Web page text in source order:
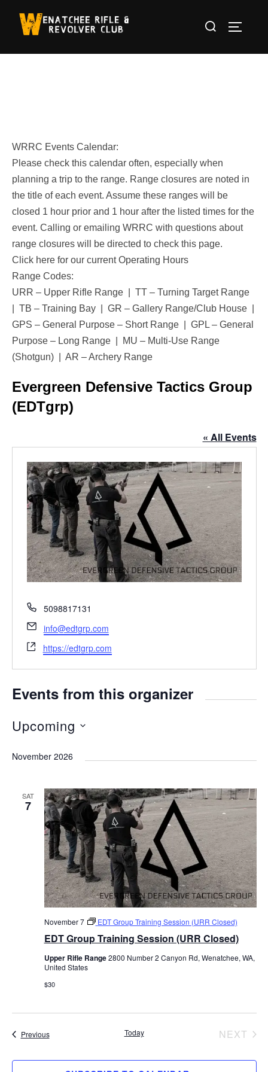
Search
WRRC Events Calendar:
Please check this calendar often, especially when
planning a trip to the range. Range closures are noted in
the title of each event. Assume these ranges will be
closed 1 hour prior and 1 hour after the listed times for the
event. Calling or emailing WRRC with questions about
range closures will be directed to check this page.
Click here for our current Operating Hours
Range Codes:
URR – Upper Rifle Range | TT – Turning Target Range
| TB – Training Bay | GR – Gallery Range/Club House |
GPS – General Purpose – Short Range | GPL – General
Purpose – Long Range | MU – Multi-Use Range
(Shotgun) | AR – Archery Range
Evergreen Defensive Tactics Group
(EDTgrp)
« All Events
P
o
n
e
5098817131
E
m
a
info@edtgrp.com
W
e
b
i
e
https://edtgrp.com
Events from this organizer
Upcoming
e
November 2026
SAT
7
EDT Group Training Session (URR Closed)
November 7 EDT Group Training Session (URR Closed)
Upper Rifle Range2800 Number 2 Canyon Rd, Wenatchee, WA,
United States
$30
PreviousEvents Today NEXT